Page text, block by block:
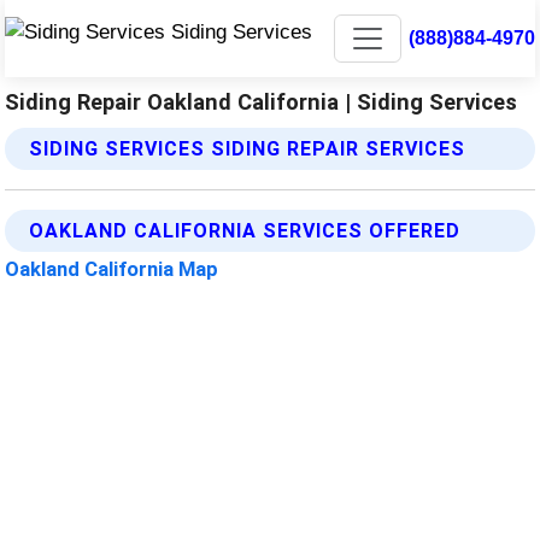
(888)884-4970
Siding Repair Oakland California | Siding Services
SIDING SERVICES SIDING REPAIR SERVICES
OAKLAND CALIFORNIA SERVICES OFFERED
Oakland California Map